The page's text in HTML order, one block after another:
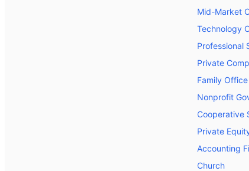
Mid-Market
Technology
Professional
Private
Family Office
Nonprofit
Cooperative
Private
Accounting
Church